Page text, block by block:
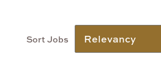
Sort Jobs